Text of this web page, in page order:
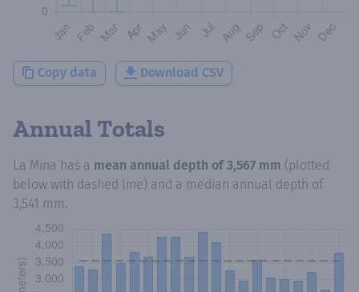
Copy data Download CSV
Annual Totals
La Mina has a mean annual depth of 3,567 mm (plotted
below with dashed line) and a median annual depth of
3,541 mm.